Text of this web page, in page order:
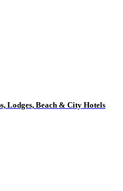
Lodges, Beach & City Hotels